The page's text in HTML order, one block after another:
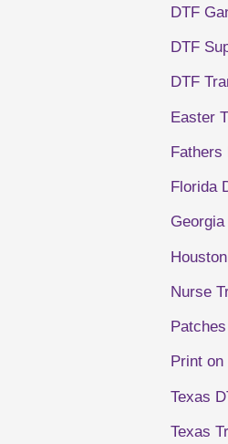
DTF
DTF
DTF
Easter
Fathers
Florida
Nurse
Patches
Print on
Texas
Texas